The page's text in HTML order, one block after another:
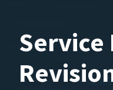
Service